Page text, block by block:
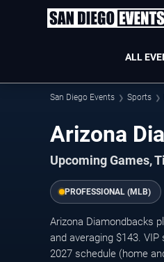
ALL
San Diego Events Sports
Arizona
Upcoming Games,
PROFESSIONAL (MLB)
Arizona Diamondbacks
and averaging $143.
2027 schedule (home